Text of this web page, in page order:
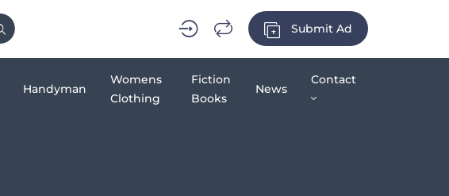
Submit Ad
Handyman
Womens
Clothing
Fiction
Books
News
Contact